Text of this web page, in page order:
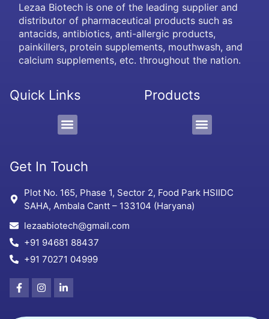
Lezaa Biotech is one of the leading supplier and
distributor of pharmaceutical products such as
antacids, antibiotics, anti-allergic products,
painkillers, protein supplements, mouthwash, and
calcium supplements, etc. throughout the nation.
Quick Links Products
Get In Touch
Plot No. 165, Phase 1, Sector 2, Food Park HSIIDC
SAHA, Ambala Cantt – 133104 (Haryana)
lezaabiotech@gmail.com
+91 94681 88437
+91 70271 04999